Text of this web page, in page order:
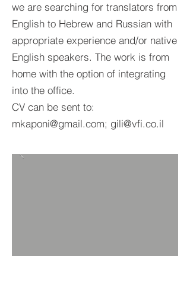
we are searching for translators from
English to Hebrew and Russian with
appropriate experience and/or native
English speakers. The work is from
home with the option of integrating
into the office.
CV can be sent to:
mkaponi@gmail.com; gili@vfi.co.il